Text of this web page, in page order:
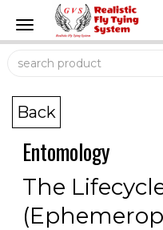
Back
Entomology
The